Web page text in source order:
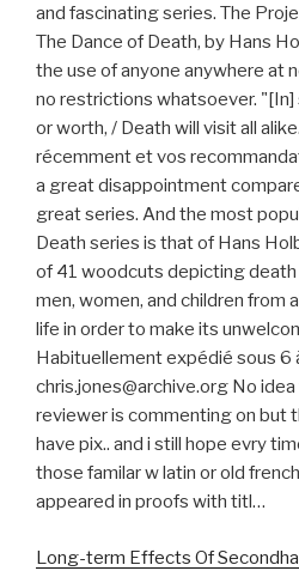
and fascinating series. The
The Dance of Death, by Hans
the use of anyone anywhere at
no restrictions whatsoever. "[In]
or worth, / Death will visit all
récemment et vos
a great disappointment
great series. And the most
Death series is that of Hans
of 41 woodcuts depicting
men, women, and children from
life in order to make its
Habituellement expédié sous 6
chris.jones@archive.org No
reviewer is commenting on but
have pix.. and i still hope evry
those familar w latin or old
appeared in proofs with titl…
Long-term Effects Of